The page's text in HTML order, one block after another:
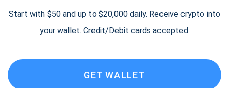
Start with $50 and up to $20,000 daily. Receive crypto into
your wallet. Credit/Debit cards accepted.
GET WALLET